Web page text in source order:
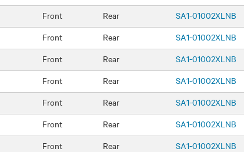
Front Rear
SA1-01002XLNB
Front Rear
SA1-01002XLNB
Front Rear
SA1-01002XLNB
Front Rear
SA1-01002XLNB
Front Rear
SA1-01002XLNB
Front Rear
SA1-01002XLNB
Front Rear
SA1-01002XLNB